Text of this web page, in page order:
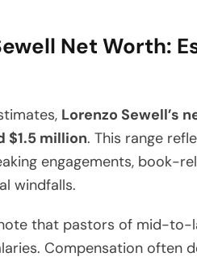
Net Worth:
Lorenzo Sewell’s
$1.5 million. This range
engagements, book-
windfalls.
that pastors of mid-to-
Compensation often